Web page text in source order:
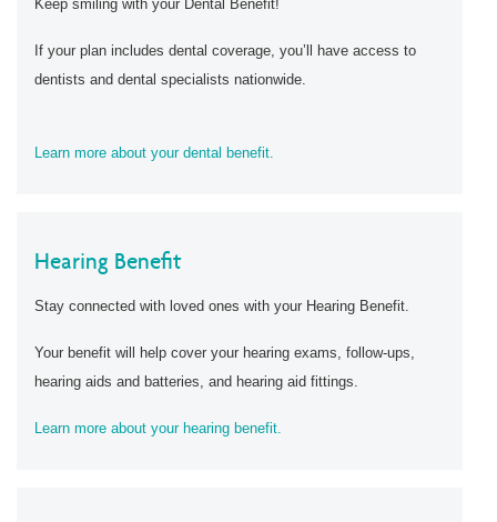
Keep smiling with your Dental Benefit!
If your plan includes dental coverage, you’ll have access to
dentists and dental specialists nationwide.
Learn more about your dental benefit.
Hearing Benefit
Stay connected with loved ones with your Hearing Benefit.
Your benefit will help cover your hearing exams, follow-ups,
hearing aids and batteries, and hearing aid fittings.
Learn more about your hearing benefit.